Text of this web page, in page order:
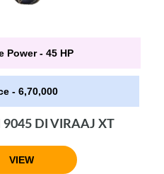
Power - 45 HP
- 6,70,000
9045 DI VIRAAJ XT
VIEW